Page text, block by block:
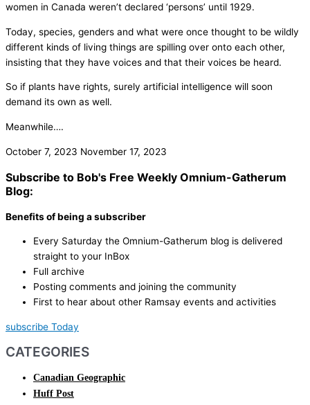
women in Canada weren’t declared ‘persons’ until 1929.
Today, species, genders and what were once thought to be wildly
different kinds of living things are spilling over onto each other,
insisting that they have voices and that their voices be heard.
So if plants have rights, surely artificial intelligence will soon
demand its own as well.
Meanwhile….
October 7, 2023 November 17, 2023
Subscribe to Bob's Free Weekly Omnium-Gatherum
Blog:
Benefits of being a subscriber
Every Saturday the Omnium-Gatherum blog is delivered
straight to your InBox
Full archive
Posting comments and joining the community
First to hear about other Ramsay events and activities
subscribe Today
CATEGORIES
Canadian Geographic
Huff Post